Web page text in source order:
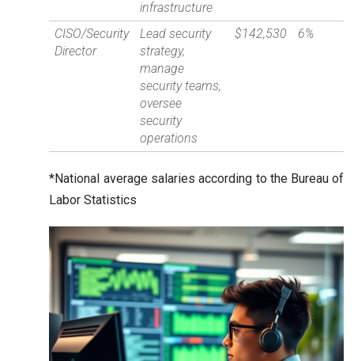
infrastructure
CISO/Security
Director
Lead security
strategy,
manage
security teams,
oversee
security
operations
$142,530 6%
*National average salaries according to the Bureau of
Labor Statistics